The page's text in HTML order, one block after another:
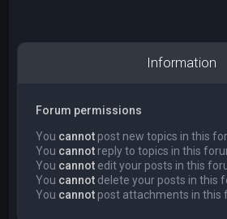
Information
Forum permissions
You cannot post new topics in this
You cannot reply to topics in this
You cannot edit your posts in this
You cannot delete your posts in this
You cannot post attachments in this